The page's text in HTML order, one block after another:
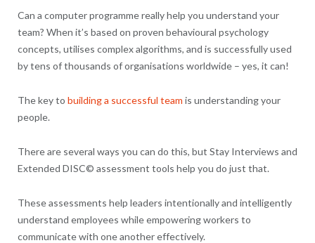
Can a computer programme really help you understand your
team? When it’s based on proven behavioural psychology
concepts, utilises complex algorithms, and is successfully used
by tens of thousands of organisations worldwide – yes, it can!
The key to building a successful team is understanding your
people.
There are several ways you can do this, but Stay Interviews and
Extended DISC© assessment tools help you do just that.
These assessments help leaders intentionally and intelligently
understand employees while empowering workers to
communicate with one another effectively.